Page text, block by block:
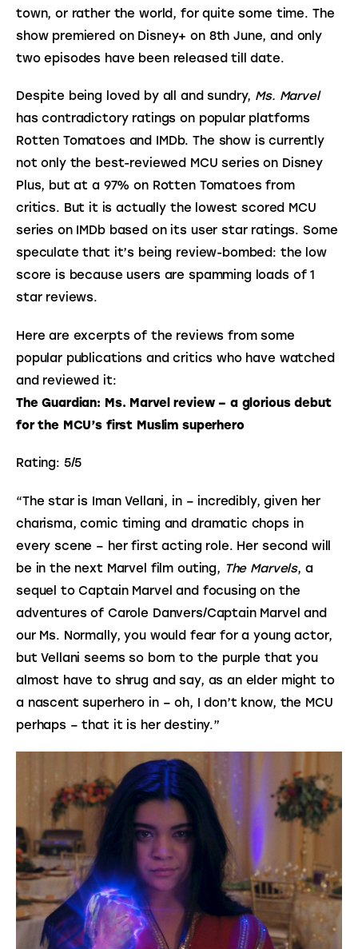
town, or rather the world, for quite some time. The
show premiered on Disney+ on 8th June, and only
two episodes have been released till date.
Despite being loved by all and sundry, Ms. Marvel
has contradictory ratings on popular platforms
Rotten Tomatoes and IMDb. The show is currently
not only the best-reviewed MCU series on Disney
Plus, but at a 97% on Rotten Tomatoes from
critics. But it is actually the lowest scored MCU
series on IMDb based on its user star ratings. Some
speculate that it’s being review-bombed: the low
score is because users are spamming loads of 1
star reviews.
Here are excerpts of the reviews from some
popular publications and critics who have watched
and reviewed it:
The Guardian: Ms. Marvel review – a glorious debut
for the MCU’s first Muslim superhero
Rating: 5/5
“The star is Iman Vellani, in – incredibly, given her
charisma, comic timing and dramatic chops in
every scene – her first acting role. Her second will
be in the next Marvel film outing, The Marvels, a
sequel to Captain Marvel and focusing on the
adventures of Carole Danvers/Captain Marvel and
our Ms. Normally, you would fear for a young actor,
but Vellani seems so born to the purple that you
almost have to shrug and say, as an elder might to
a nascent superhero in – oh, I don’t know, the MCU
perhaps – that it is her destiny.”